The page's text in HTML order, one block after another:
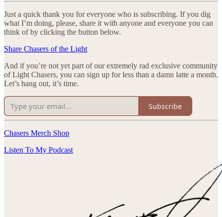
Just a quick thank you for everyone who is subscribing. If you dig
what I’m doing, please, share it with anyone and everyone you can
think of by clicking the button below.
Share Chasers of the Light
And if you’re not yet part of our extremely rad exclusive community
of Light Chasers, you can sign up for less than a damn latte a month.
Let’s hang out, it’s time.
Subscribe
Chasers Merch Shop
Listen To My Podcast